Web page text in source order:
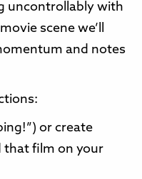
uncontrollably with
scene we’ll
and notes
or create
that film on your